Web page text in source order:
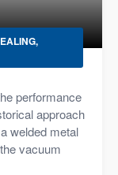
performance
approach
welded metal
vacuum